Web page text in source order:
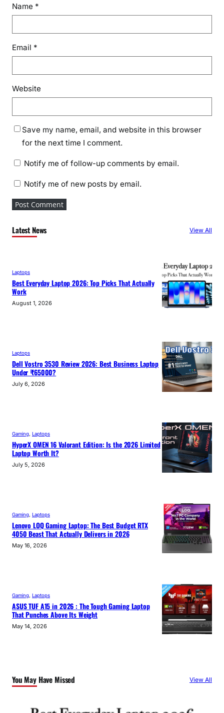
Name *
Email *
Website
Save my name, email, and website in this browser
for the next time I comment.
Notify me of follow-up comments by email.
Notify me of new posts by email.
Latest News View All
Laptops
Best Everyday Laptop 2026: Top Picks That Actually
Work
August 1, 2026
Laptops
Dell Vostro 3530 Review 2026: Best Business Laptop
Under ₹65000?
July 6, 2026
Gaming Laptops
HyperX OMEN 16 Valorant Edition: Is the 2026 Limited
Laptop Worth It?
July 5, 2026
Gaming Laptops
Lenovo LOQ Gaming Laptop: The Best Budget RTX
4050 Beast That Actually Delivers in 2026
May 16, 2026
Gaming Laptops
ASUS TUF A15 in 2026 : The Tough Gaming Laptop
That Punches Above Its Weight
May 14, 2026
You May Have Missed View All